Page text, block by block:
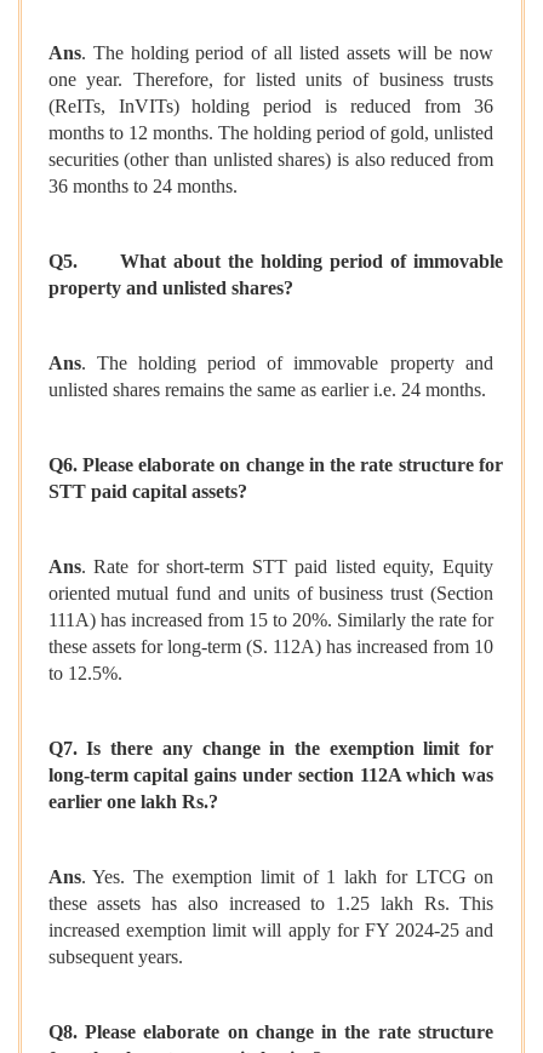
Ans. The holding period of all listed assets will be now
one year. Therefore, for listed units of business trusts
(ReITs, InVITs) holding period is reduced from 36
months to 12 months. The holding period of gold, unlisted
securities (other than unlisted shares) is also reduced from
36 months to 24 months.
Q5.What about the holding period of immovable
property and unlisted shares?
Ans. The holding period of immovable property and
unlisted shares remains the same as earlier i.e. 24 months.
Q6. Please elaborate on change in the rate structure for
STT paid capital assets?
Ans. Rate for short-term STT paid listed equity, Equity
oriented mutual fund and units of business trust (Section
111A) has increased from 15 to 20%. Similarly the rate for
these assets for long-term (S. 112A) has increased from 10
to 12.5%.
Q7. Is there any change in the exemption limit for
long-term capital gains under section 112A which was
earlier one lakh Rs.?
Ans. Yes. The exemption limit of 1 lakh for LTCG on
these assets has also increased to 1.25 lakh Rs. This
increased exemption limit will apply for FY 2024-25 and
subsequent years.
Q8. Please elaborate on change in the rate structure